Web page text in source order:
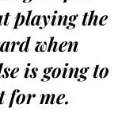
playing the
when
is going to
for me.